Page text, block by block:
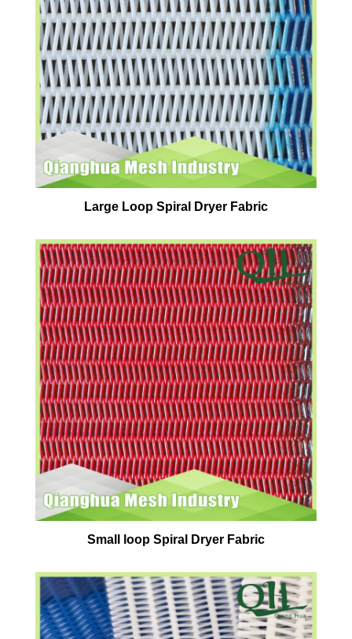
Large Loop Spiral Dryer Fabric
Small loop Spiral Dryer Fabric